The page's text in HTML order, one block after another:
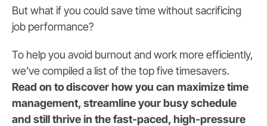
But what if you could save time without sacrificing
job performance?
To help you avoid burnout and work more efficiently,
we’ve compiled a list of the top five timesavers.
Read on to discover how you can maximize time
management, streamline your busy schedule
and still thrive in the fast-paced, high-pressure